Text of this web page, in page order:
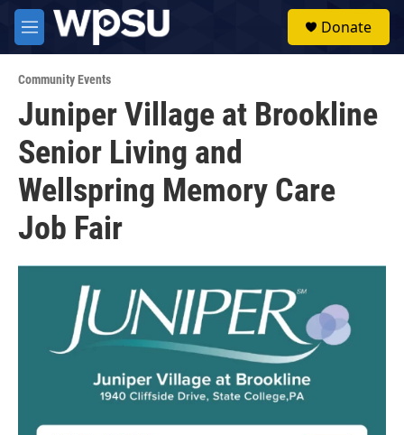
Skip to main content
M
e
u
Donate
Community Events
Juniper Village at Brookline
Senior Living and
Wellspring Memory Care
Job Fair